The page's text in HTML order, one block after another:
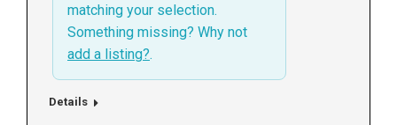
matching your selection.
Something missing? Why not
add a listing?.
Details